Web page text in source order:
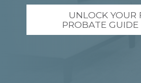
UNLOCK YOUR
PROBATE